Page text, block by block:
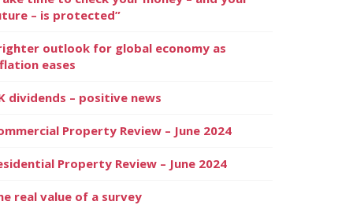
– is protected”
outlook for global economy as
eases
dividends – positive news
Property Review – June 2024
Property Review – June 2024
real value of a survey